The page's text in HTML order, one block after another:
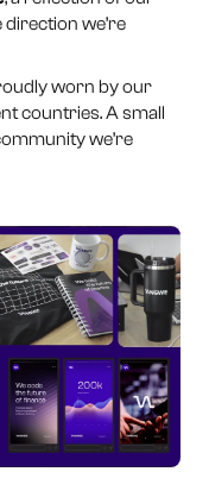
we’re
worn by our
countries. A small
we’re